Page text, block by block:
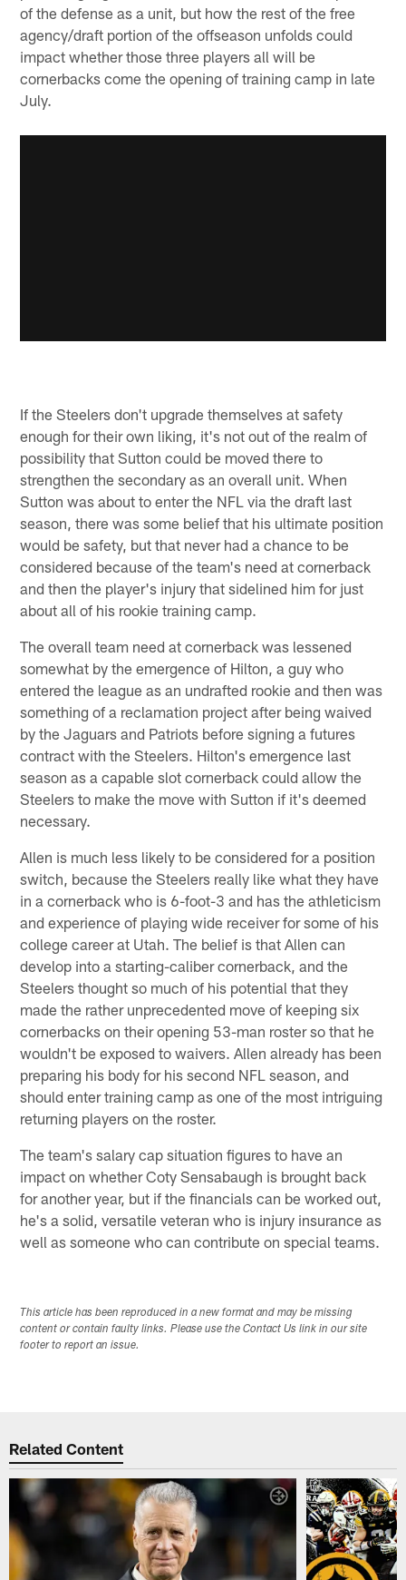
of the defense as a unit, but how the rest of the free
agency/draft portion of the offseason unfolds could
impact whether those three players all will be
cornerbacks come the opening of training camp in late
July.
If the Steelers don't upgrade themselves at safety
enough for their own liking, it's not out of the realm of
possibility that Sutton could be moved there to
strengthen the secondary as an overall unit. When
Sutton was about to enter the NFL via the draft last
season, there was some belief that his ultimate position
would be safety, but that never had a chance to be
considered because of the team's need at cornerback
and then the player's injury that sidelined him for just
about all of his rookie training camp.
The overall team need at cornerback was lessened
somewhat by the emergence of Hilton, a guy who
entered the league as an undrafted rookie and then was
something of a reclamation project after being waived
by the Jaguars and Patriots before signing a futures
contract with the Steelers. Hilton's emergence last
season as a capable slot cornerback could allow the
Steelers to make the move with Sutton if it's deemed
necessary.
Allen is much less likely to be considered for a position
switch, because the Steelers really like what they have
in a cornerback who is 6-foot-3 and has the athleticism
and experience of playing wide receiver for some of his
college career at Utah. The belief is that Allen can
develop into a starting-caliber cornerback, and the
Steelers thought so much of his potential that they
made the rather unprecedented move of keeping six
cornerbacks on their opening 53-man roster so that he
wouldn't be exposed to waivers. Allen already has been
preparing his body for his second NFL season, and
should enter training camp as one of the most intriguing
returning players on the roster.
The team's salary cap situation figures to have an
impact on whether Coty Sensabaugh is brought back
for another year, but if the financials can be worked out,
he's a solid, versatile veteran who is injury insurance as
well as someone who can contribute on special teams.
This article has been reproduced in a new format and may be missing
content or contain faulty links. Please use the Contact Us link in our site
footer to report an issue.
Related Content